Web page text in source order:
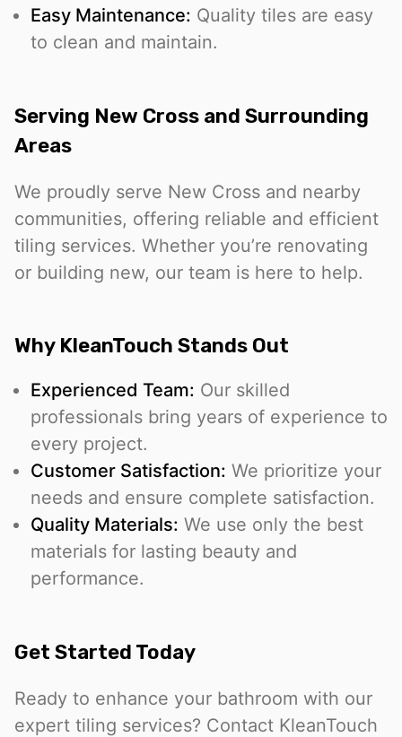
Easy Maintenance: Quality tiles are easy
to clean and maintain.
Serving New Cross and Surrounding
Areas
We proudly serve New Cross and nearby
communities, offering reliable and efficient
tiling services. Whether you’re renovating
or building new, our team is here to help.
Why KleanTouch Stands Out
Experienced Team: Our skilled
professionals bring years of experience to
every project.
Customer Satisfaction: We prioritize your
needs and ensure complete satisfaction.
Quality Materials: We use only the best
materials for lasting beauty and
performance.
Get Started Today
Ready to enhance your bathroom with our
expert tiling services? Contact KleanTouch